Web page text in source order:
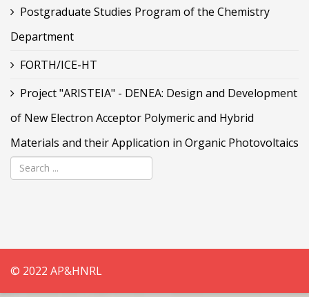
Postgraduate Studies Program of the Chemistry
Department
FORTH/ICE-HT
Project "ARISTEIA" - DENEA: Design and Development
of New Electron Acceptor Polymeric and Hybrid
Materials and their Application in Organic Photovoltaics
© 2022 AP&HNRL